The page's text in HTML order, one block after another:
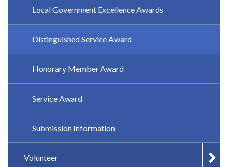
Local Government Excellence Awards
Distinguished Service Award
Honorary Member Award
Service Award
Submission Information
Volunteer